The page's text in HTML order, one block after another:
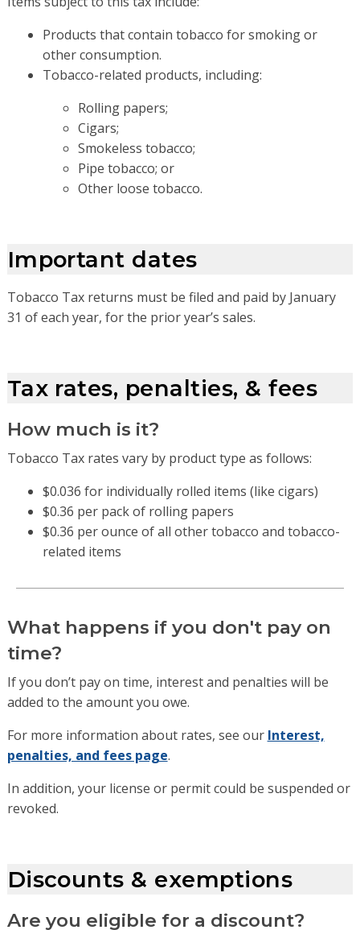
Products that contain tobacco for smoking or
other consumption.
Tobacco-related products, including:
Rolling papers;
Cigars;
Smokeless tobacco;
Pipe tobacco; or
Other loose tobacco.
Important dates
Tobacco Tax returns must be filed and paid by January
31 of each year, for the prior year’s sales.
Tax rates, penalties, & fees
How much is it?
Tobacco Tax rates vary by product type as follows:
$0.036 for individually rolled items (like cigars)
$0.36 per pack of rolling papers
$0.36 per ounce of all other tobacco and tobacco-
related items
What happens if you don't pay on
time?
If you don’t pay on time, interest and penalties will be
added to the amount you owe.
For more information about rates, see our Interest,
penalties, and fees page.
In addition, your license or permit could be suspended or
revoked.
Discounts & exemptions
Are you eligible for a discount?